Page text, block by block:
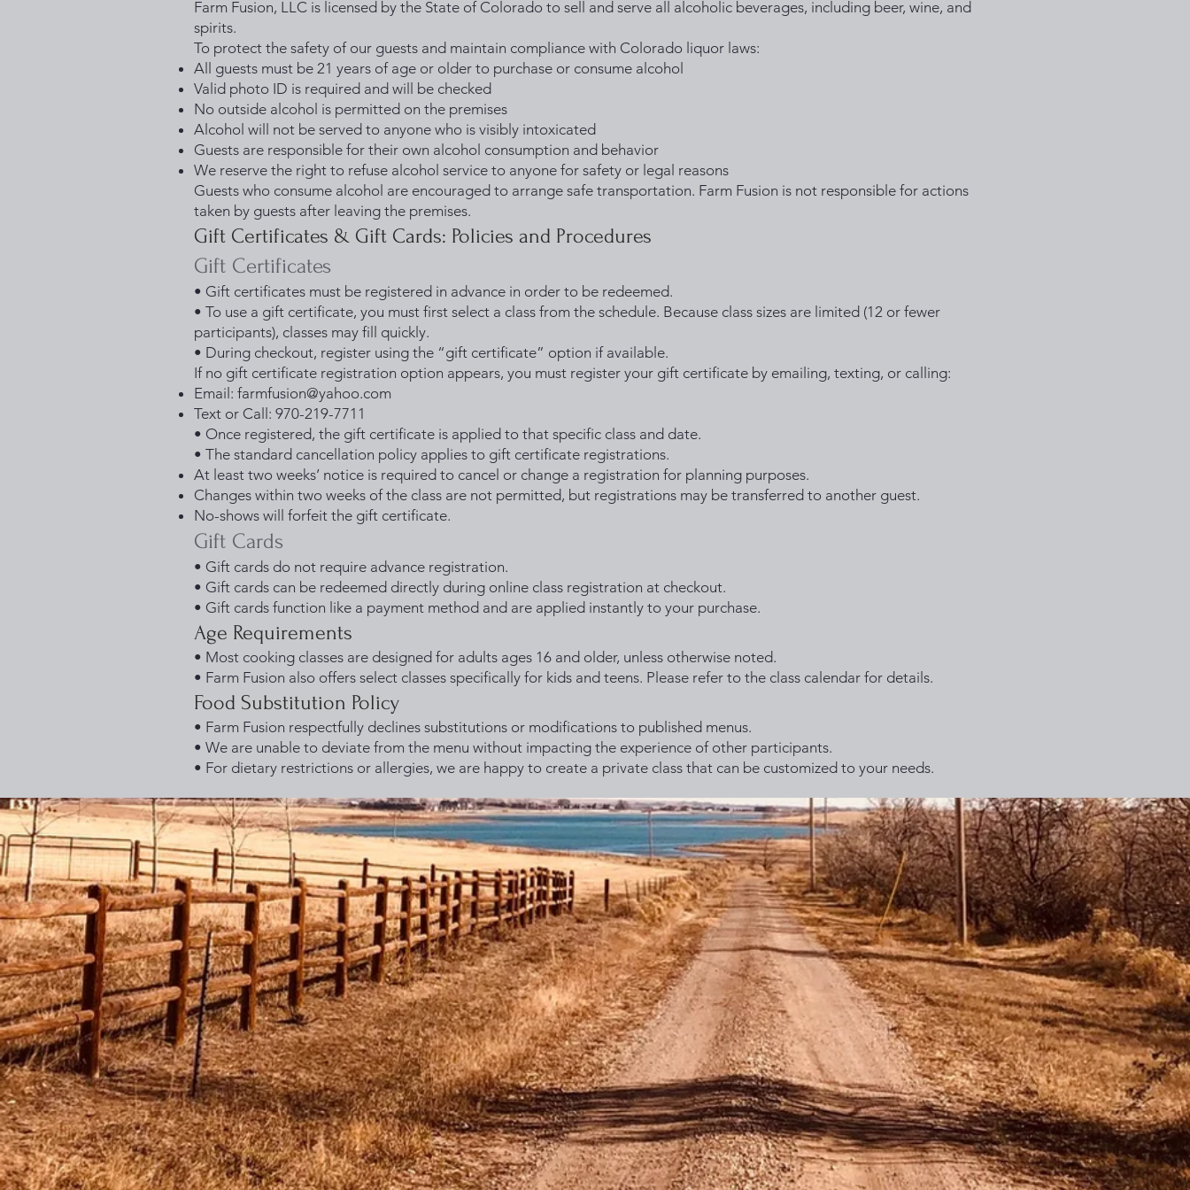
Farm Fusion, LLC is licensed by the State of Colorado to sell and serve all alcoholic beverages, including beer, wine, and
spirits.
To protect the safety of our guests and maintain compliance with Colorado liquor laws:
All guests must be 21 years of age or older to purchase or consume alcohol
Valid photo ID is required and will be checked
No outside alcohol is permitted on the premises
Alcohol will not be served to anyone who is visibly intoxicated
Guests are responsible for their own alcohol consumption and behavior
We reserve the right to refuse alcohol service to anyone for safety or legal reasons
Guests who consume alcohol are encouraged to arrange safe transportation. Farm Fusion is not responsible for actions
taken by guests after leaving the premises.
Gift Certificates & Gift Cards: Policies and Procedures
Gift Certificates
• Gift certificates must be registered in advance in order to be redeemed.
• To use a gift certificate, you must first select a class from the schedule. Because class sizes are limited (12 or fewer
participants), classes may fill quickly.
• During checkout, register using the “gift certificate” option if available.
If no gift certificate registration option appears, you must register your gift certificate by emailing, texting, or calling:
Email: farmfusion@yahoo.com
Text or Call: 970-219-7711
• Once registered, the gift certificate is applied to that specific class and date.
• The standard cancellation policy applies to gift certificate registrations.
At least two weeks’ notice is required to cancel or change a registration for planning purposes.
Changes within two weeks of the class are not permitted, but registrations may be transferred to another guest.
No-shows will forfeit the gift certificate.
Gift Cards
• Gift cards do not require advance registration.
• Gift cards can be redeemed directly during online class registration at checkout.
• Gift cards function like a payment method and are applied instantly to your purchase.
Age Requirements
• Most cooking classes are designed for adults ages 16 and older, unless otherwise noted.
• Farm Fusion also offers select classes specifically for kids and teens. Please refer to the class calendar for details.
Food Substitution Policy
• Farm Fusion respectfully declines substitutions or modifications to published menus.
• We are unable to deviate from the menu without impacting the experience of other participants.
• For dietary restrictions or allergies, we are happy to create a private class that can be customized to your needs.